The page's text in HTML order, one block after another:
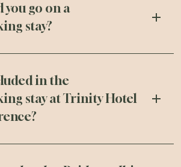
you go on a
stay?
in the
stay at Trinity Hotel